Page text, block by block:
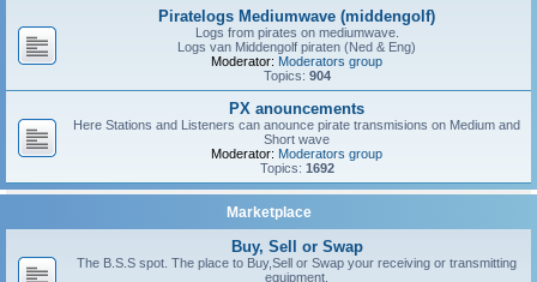
Piratelogs Mediumwave (middengolf)
Logs from pirates on mediumwave.
Logs van Middengolf piraten (Ned & Eng)
Moderator: Moderators group
Topics: 904
PX anouncements
Here Stations and Listeners can anounce pirate transmisions on Medium and
Short wave
Moderator: Moderators group
Topics: 1692
Marketplace
Buy, Sell or Swap
The B.S.S spot. The place to Buy,Sell or Swap your receiving or transmitting
equipment.